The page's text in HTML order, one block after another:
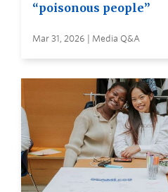
“poisonous people”
Mar 31, 2026 | Media Q&A